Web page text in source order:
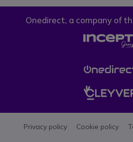
Onedirect, a company of
Privacy policy Cookie policy